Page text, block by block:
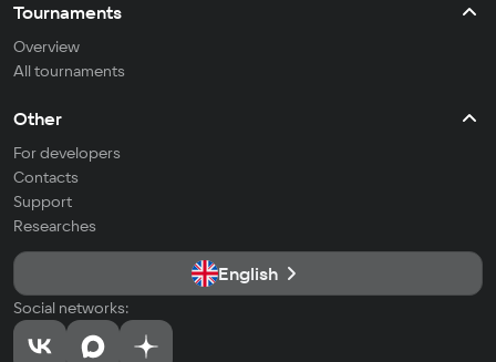
Tournaments
Overview
All tournaments
Other
For developers
Contacts
Support
Researches
English
Social networks: